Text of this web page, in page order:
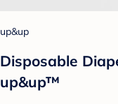
up&up
Disposable
up&up™